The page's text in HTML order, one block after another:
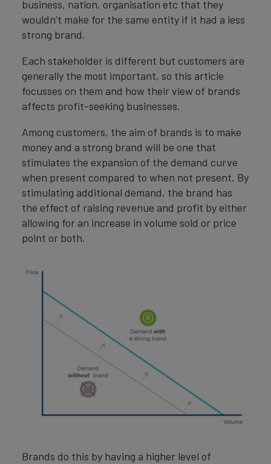
business, nation, organisation etc that they
wouldn’t make for the same entity if it had a less
strong brand.
Each stakeholder is different but customers are
generally the most important, so this article
focusses on them and how their view of brands
affects profit-seeking businesses.
Among customers, the aim of brands is to make
money and a strong brand will be one that
stimulates the expansion of the demand curve
when present compared to when not present. By
stimulating additional demand, the brand has
the effect of raising revenue and profit by either
allowing for an increase in volume sold or price
point or both.
Brands do this by having a higher level of